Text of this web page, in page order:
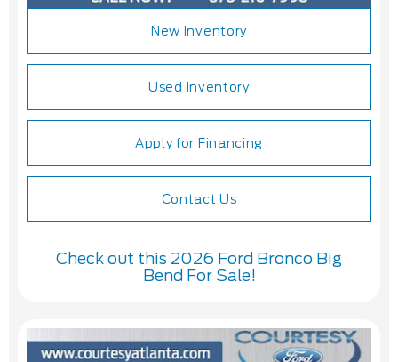
New Inventory
Used Inventory
Apply for Financing
Contact Us
Check out this 2026 Ford Bronco Big
Bend For Sale!